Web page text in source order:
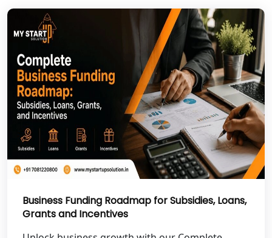
NGO Registration Services in Banda
NGO Registration Services in
Chitrakoot
Best NGO Registration Services in
Hamirpur
Best NGO Registration Services in
Mahoba
Best NGO Registration Services in
NGO Registration Services in Auraiya
Business Funding Roadmap for Subsidies, Loans,
Grants and Incentives